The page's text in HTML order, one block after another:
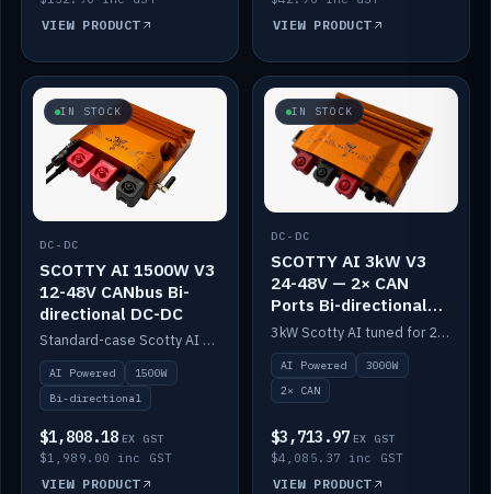
VIEW PRODUCT VIEW PRODUCT
IN STOCK
DC-DC
SCOTTY AI 1500W V3
12-48V CANbus Bi-
directional DC-DC
Standard-case Scotty AI 1.5kW. AI auto-tune, alternator protection, bi-directional 12/24/36/48V.
AI Powered
1500W
Bi-directional
$1,808.18 EX GST
$1,989.00 inc GST
VIEW PRODUCT
IN STOCK
DC-DC
SCOTTY AI 3kW V3
24-48V — 2× CAN
Ports Bi-directional
DC-DC
3kW Scotty AI tuned for 24-48V systems, two CAN ports.
AI Powered
3000W
2× CAN
$3,713.97 EX GST
$4,085.37 inc GST
VIEW PRODUCT